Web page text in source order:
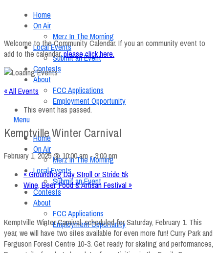
Home
On Air
Merz In The Morning
Local Events
Submit an Event
Contests
About
FCC Applications
Employment Opportunity
Menu
Home
On Air
Merz In The Morning
Local Events
Submit an Event
Contests
About
FCC Applications
Employment Opportunity
Welcome to the Community Calendar. If you an community event to
add to the calendar,please click here.
« All Events
This event has passed.
Kemptville Winter Carnival
February 1, 2025 @ 10:00 am -3:00 pm
«Groundhog Day Stroll or Stride 5k
Wine, Beer, Food & Artisan Festival»
Kemptville Winter Carnival, scheduled for Saturday, February 1. This
year, we will have two sites available for even more fun! Curry Park and
Ferguson Forest Centre 10-3. Get ready for skating and performances,